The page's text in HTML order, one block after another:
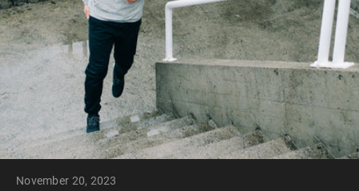
PROTEIN POWDERSBest Seller
Pea Protein
Grass Fed Whey Protein Powder
Collagen Peptides
Chocolate Grass-Fed Whey
Vanilla Grass-Fed whey
Grass-Fed Whey
Shop All Protein Powders
November 20, 2023